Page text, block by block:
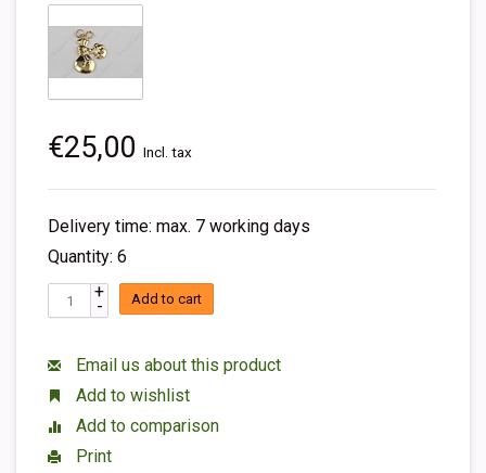
€25,00 Incl. tax
Delivery time: max. 7 working days
Quantity: 6
+
- Add to cart
Email us about this product
Add to wishlist
Add to comparison
Print